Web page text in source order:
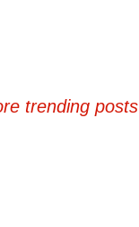
trending posts